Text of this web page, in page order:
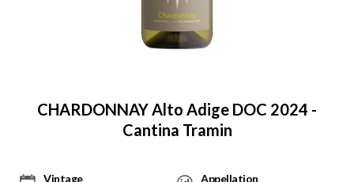
CHARDONNAY Alto Adige DOC 2024 -
Cantina Tramin
Vintage
Appellation